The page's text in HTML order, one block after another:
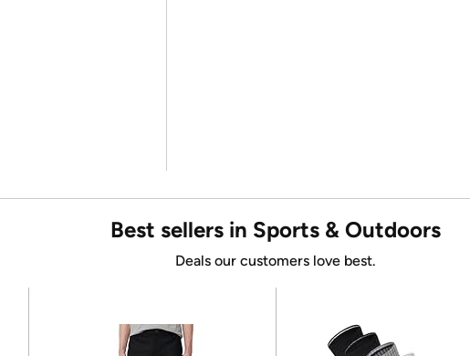
Best sellers in Sports & Outdoors
Deals our customers love best.